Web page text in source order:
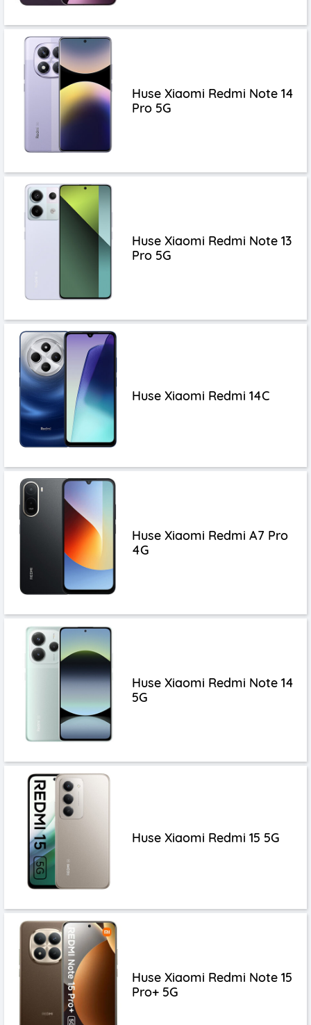
Huse Xiaomi Redmi Note 14
Pro 5G
Huse Xiaomi Redmi Note 13
Pro 5G
Huse Xiaomi Redmi 14C
Huse Xiaomi Redmi A7 Pro
4G
Huse Xiaomi Redmi Note 14
5G
Huse Xiaomi Redmi 15 5G
Huse Xiaomi Redmi Note 15
Pro+ 5G